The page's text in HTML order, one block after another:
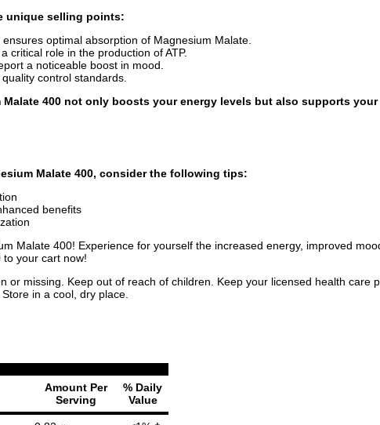
unique selling points:
optimal absorption of Magnesium Malate.
critical role in the production of ATP.
a noticeable boost in mood.
control standards.
400 not only boosts your energy levels but also supports
Malate 400, consider the following tips:
benefits
Malate 400! Experience for yourself the increased energy, improved
your cart now!
or missing. Keep out of reach of children. Keep your licensed health care
in a cool, dry place.
Amount Per
Serving
% Daily
Value